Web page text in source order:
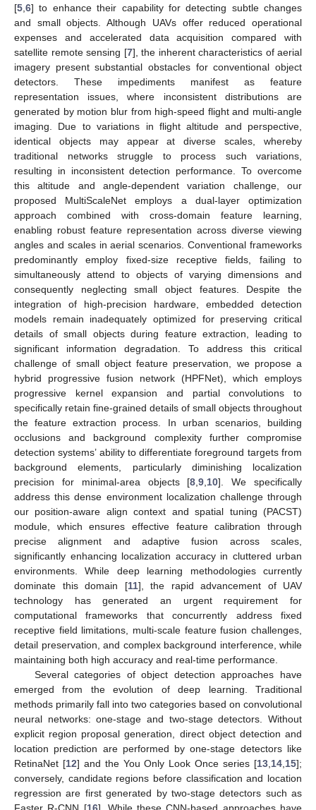
[5 6] to enhance their capability for detecting subtle changes
and small objects. Although UAVs offer reduced operational
expenses and accelerated data acquisition compared with
satellite remote sensing [7], the inherent characteristics of aerial
imagery present substantial obstacles for conventional object
detectors. These impediments manifest as feature
representation issues, where inconsistent distributions are
generated by motion blur from high-speed flight and multi-angle
imaging. Due to variations in flight altitude and perspective,
identical objects may appear at diverse scales, whereby
traditional networks struggle to process such variations,
resulting in inconsistent detection performance. To overcome
this altitude and angle-dependent variation challenge, our
proposed MultiScaleNet employs a dual-layer optimization
approach combined with cross-domain feature learning,
enabling robust feature representation across diverse viewing
angles and scales in aerial scenarios. Conventional frameworks
predominantly employ fixed-size receptive fields, failing to
simultaneously attend to objects of varying dimensions and
consequently neglecting small object features. Despite the
integration of high-precision hardware, embedded detection
models remain inadequately optimized for preserving critical
details of small objects during feature extraction, leading to
significant information degradation. To address this critical
challenge of small object feature preservation, we propose a
hybrid progressive fusion network (HPFNet), which employs
progressive kernel expansion and partial convolutions to
specifically retain fine-grained details of small objects throughout
the feature extraction process. In urban scenarios, building
occlusions and background complexity further compromise
detection systems’ ability to differentiate foreground targets from
background elements, particularly diminishing localization
precision for minimal-area objects [8 ,9 10]. We specifically
address this dense environment localization challenge through
our position-aware align context and spatial tuning (PACST)
module, which ensures effective feature calibration through
precise alignment and adaptive fusion across scales,
significantly enhancing localization accuracy in cluttered urban
environments. While deep learning methodologies currently
dominate this domain [11], the rapid advancement of UAV
technology has generated an urgent requirement for
computational frameworks that concurrently address fixed
receptive field limitations, multi-scale feature fusion challenges,
detail preservation, and complex background interference, while
maintaining both high accuracy and real-time performance.
Several categories of object detection approaches have
emerged from the evolution of deep learning. Traditional
methods primarily fall into two categories based on convolutional
neural networks: one-stage and two-stage detectors. Without
explicit region proposal generation, direct object detection and
location prediction are performed by one-stage detectors like
RetinaNet [12] and the You Only Look Once series [13 14 15];
conversely, candidate regions before classification and location
regression are first generated by two-stage detectors such as
Faster R-CNN [16]. While these CNN-based approaches have